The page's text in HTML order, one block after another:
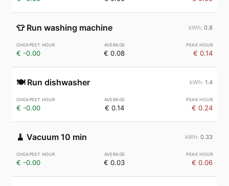
👕 Run washing machine 0.8
€ -0.00 € 0.08 € 0.14
🍽️ Run dishwasher 1.4
€ -0.00 € 0.14 € 0.24
🧹 Vacuum 10 min 0.33
€ -0.00 € 0.03 € 0.06